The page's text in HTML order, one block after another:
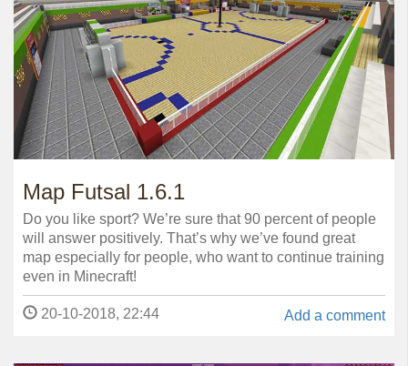
Map Futsal 1.6.1
Do you like sport? We’re sure that 90 percent of people
will answer positively. That’s why we’ve found great
map especially for people, who want to continue training
even in Minecraft!
Add a comment
20-10-2018, 22:44